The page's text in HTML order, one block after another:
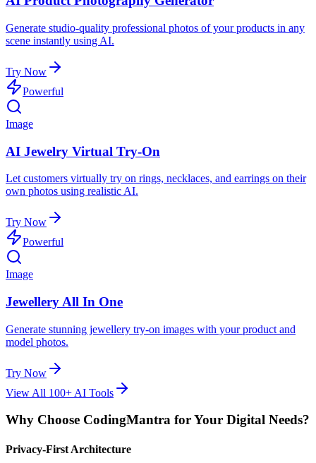
Generate studio-quality professional photos of your products in any
scene instantly using AI.
Try Now
Powerful
Image
AI Jewelry Virtual Try-On
Let customers virtually try on rings, necklaces, and earrings on their
own photos using realistic AI.
Try Now
Powerful
Image
Jewellery All In One
Generate stunning jewellery try-on images with your product and
model photos.
Try Now
View All 100+ AI Tools
Why Choose CodingMantra for Your Digital Needs?
Privacy-First Architecture